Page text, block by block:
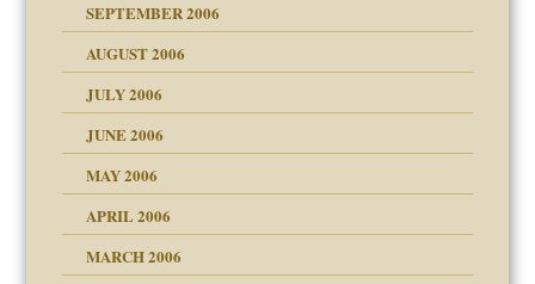
the Pain, #1
the Pain, #2
Children"?
my son feel 'bad'
SEPTEMBER 2006
AUGUST 2006
JULY 2006
JUNE 2006
MAY 2006
APRIL 2006
MARCH 2006